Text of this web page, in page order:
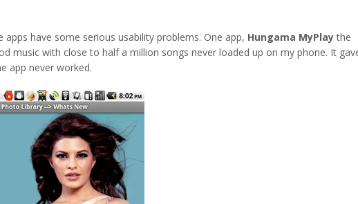
have some serious usability problems. One app, Hungama MyPlaythe
music with close to half a million songs never loaded up on my phone. It
app never worked.